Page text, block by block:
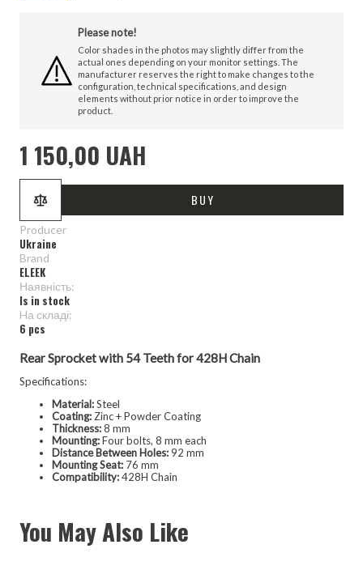
Please note!
Color shades in the photos may slightly differ from the
actual ones depending on your monitor settings. The
manufacturer reserves the right to make changes to the
configuration, technical specifications, and design
elements without prior notice in order to improve the
product.
1 150,00 UAH
BUY
Producer
Ukraine
Brand
ELEEK
Наявність:
Is in stock
Hа складі:
6 pcs
Rear Sprocket with 54 Teeth for 428H Chain
Specifications:
Material:Steel
Coating:Zinc + Powder Coating
Thickness:8 mm
Mounting:Four bolts, 8 mm each
Distance Between Holes:92 mm
Mounting Seat: 76 mm
Compatibility:428H Chain
You May Also Like